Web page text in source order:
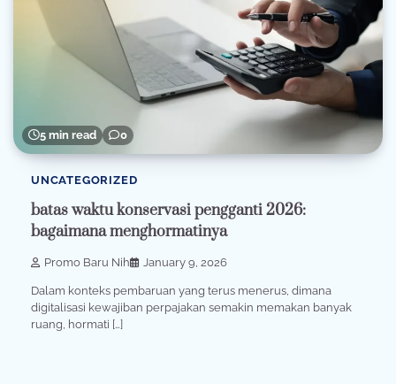
5 min read 0
UNCATEGORIZED
batas waktu konservasi pengganti 2026:
bagaimana menghormatinya
Promo Baru Nih January 9, 2026
Dalam konteks pembaruan yang terus menerus, dimana
digitalisasi kewajiban perpajakan semakin memakan banyak
ruang, hormati […]